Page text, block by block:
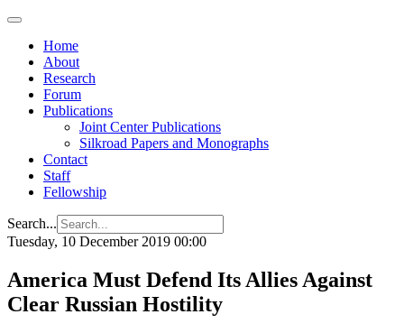
Home
About
Research
Forum
Publications
Joint Center Publications
Silkroad Papers and Monographs
Contact
Staff
Fellowship
Search...
Tuesday, 10 December 2019 00:00
America Must Defend Its Allies Against
Clear Russian Hostility